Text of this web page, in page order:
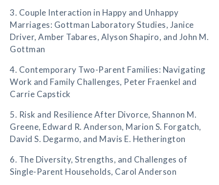
3. Couple Interaction in Happy and Unhappy
Marriages: Gottman Laboratory Studies, Janice
Driver, Amber Tabares, Alyson Shapiro, and John M.
Gottman
4. Contemporary Two-Parent Families: Navigating
Work and Family Challenges, Peter Fraenkel and
Carrie Capstick
5. Risk and Resilience After Divorce, Shannon M.
Greene, Edward R. Anderson, Marion S. Forgatch,
David S. Degarmo, and Mavis E. Hetherington
6. The Diversity, Strengths, and Challenges of
Single-Parent Households, Carol Anderson